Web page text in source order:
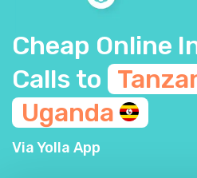
Cheap Online
Calls to
Uganda
Via Yolla App